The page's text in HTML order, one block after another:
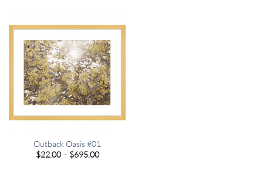
Outback Oasis #01
$22.00 – $695.00Price